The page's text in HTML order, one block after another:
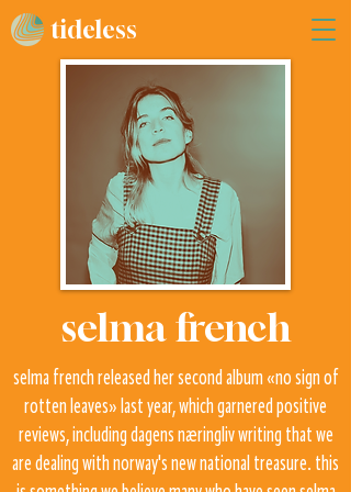
tideless
selma french
selma french released her second album «no sign of
rotten leaves» last year, which garnered positive
reviews, including dagens næringliv writing that we
are dealing with norway's new national treasure. this